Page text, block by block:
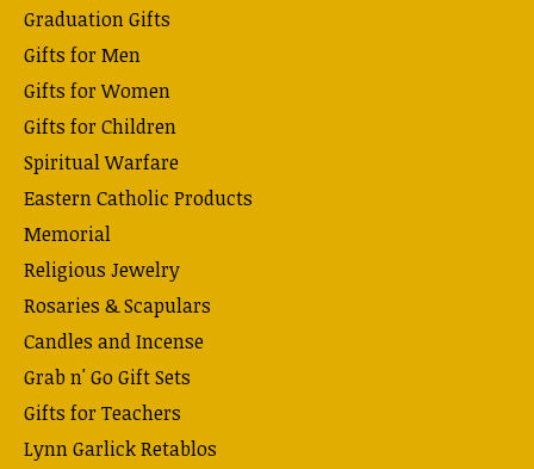
Graduation Gifts
Gifts for Men
Gifts for Women
Gifts for Children
Spiritual Warfare
Eastern Catholic Products
Memorial
Religious Jewelry
Rosaries & Scapulars
Candles and Incense
Grab n' Go Gift Sets
Gifts for Teachers
Lynn Garlick Retablos